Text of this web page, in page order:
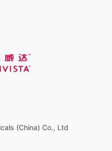
(China) Co., Ltd